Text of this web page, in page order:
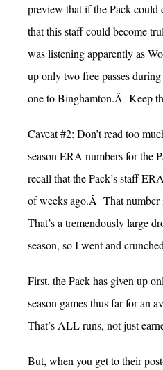
preview that if the Pack could
that this staff could become
was listening apparently as
up only two free passes
one to Binghamton.Â Keep
Caveat #2: Don’t read too
season ERA numbers for the
recall that the Pack’s staff
of weeks ago.Â That number
That’s a tremendously large
season, so I went and
First, the Pack has given up
season games thus far for an
That’s ALL runs, not just
But, when you get to their